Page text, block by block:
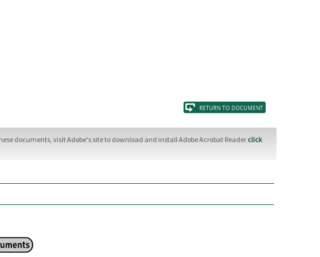
documents, visit Adobe's site to download and install Adobe Acrobat Reader click